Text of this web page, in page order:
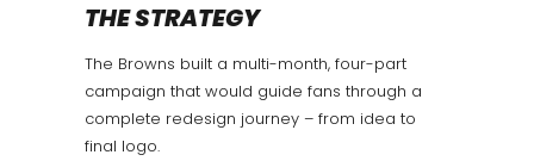
THE STRATEGY
The Browns built a multi-month, four-part
campaign that would guide fans through a
complete redesign journey – from idea to
final logo.